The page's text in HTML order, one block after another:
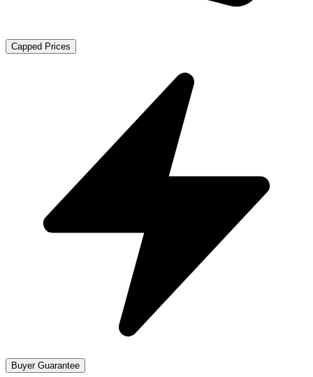
Capped Prices
Buyer Guarantee